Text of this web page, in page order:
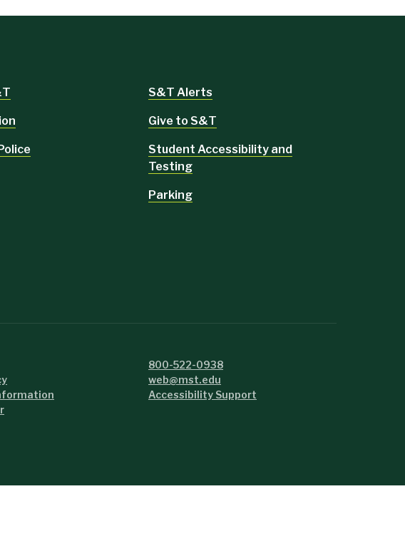
S&T Alerts
Give to S&T
Student Accessibility and
Testing
Parking
800-522-0938
web@mst.edu
Accessibility Support